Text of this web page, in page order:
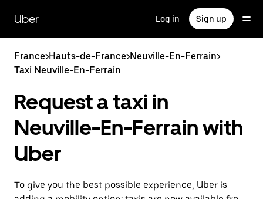
main
content
Uber Log in Sign up
France>Hauts-de-France>Neuville-En-Ferrain>
Taxi Neuville-En-Ferrain
Request a taxi in
Neuville-En-Ferrain with
Uber
To give you the best possible experience, Uber is